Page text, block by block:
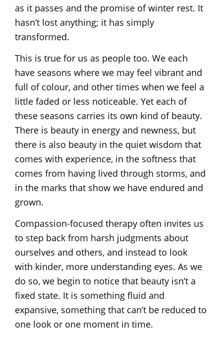
as it passes and the promise of winter rest. It
hasn’t lost anything; it has simply
transformed.
This is true for us as people too. We each
have seasons where we may feel vibrant and
full of colour, and other times when we feel a
little faded or less noticeable. Yet each of
these seasons carries its own kind of beauty.
There is beauty in energy and newness, but
there is also beauty in the quiet wisdom that
comes with experience, in the softness that
comes from having lived through storms, and
in the marks that show we have endured and
grown.
Compassion-focused therapy often invites us
to step back from harsh judgments about
ourselves and others, and instead to look
with kinder, more understanding eyes. As we
do so, we begin to notice that beauty isn’t a
fixed state. It is something fluid and
expansive, something that can’t be reduced to
one look or one moment in time.